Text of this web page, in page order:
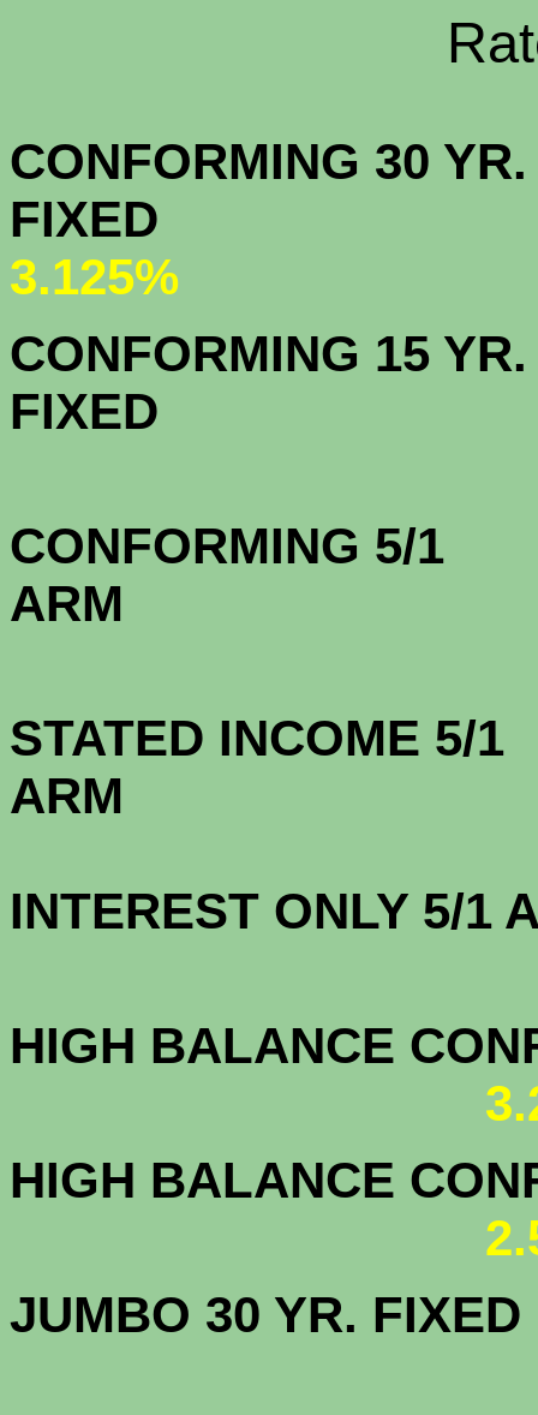
Rate
CONFORMING 30 YR.
3.125%
CONFORMING 15 YR.
CONFORMING 5/1
STATED INCOME 5/1
INTEREST ONLY 5/1
HIGH BALANCE
HIGH BALANCE
JUMBO 30 YR.